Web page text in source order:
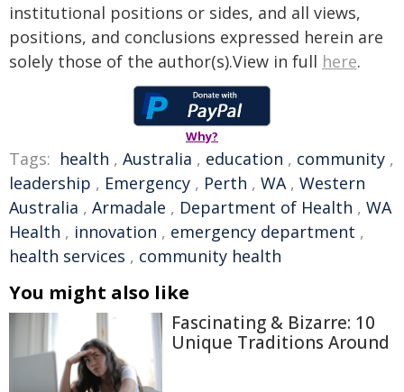
institutional positions or sides, and all views,
positions, and conclusions expressed herein are
solely those of the author(s).View in full here.
Why?
Tags: health , Australia , education , community ,
leadership , Emergency , Perth , WA, Western
Australia , Armadale , Department of Health , WA
Health , innovation , emergency department ,
health services , community health
You might also like
Fascinating & Bizarre: 10
Unique Traditions Around